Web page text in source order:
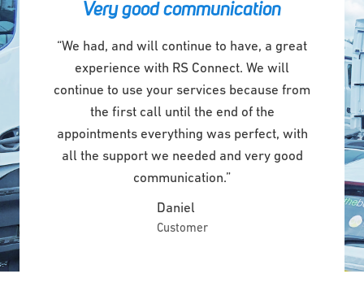
Very good communication
“We had, and will continue to have, a great
experience with RS Connect. We will
continue to use your services because from
the first call until the end of the
appointments everything was perfect, with
all the support we needed and very good
communication.”
Daniel
Customer